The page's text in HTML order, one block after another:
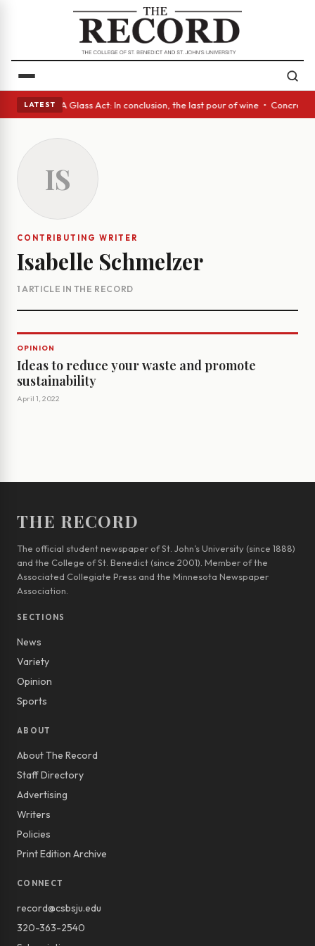
LATEST
eyes • A Glass Act: In conclusion, the last pour of wine •
IS
CONTRIBUTING WRITER
Isabelle Schmelzer
1 ARTICLE IN THE RECORD
OPINION
Ideas to reduce your waste and promote
sustainability
April 1, 2022
THE RECORD
The official student newspaper of St. John’s University (since 1888)
and the College of St. Benedict (since 2001). Member of the
Associated Collegiate Press and the Minnesota Newspaper
Association.
SECTIONS
News
Variety
Opinion
Sports
ABOUT
About The Record
Staff Directory
Advertising
Writers
Policies
Print Edition Archive
CONNECT
record@csbsju.edu
320-363-2540